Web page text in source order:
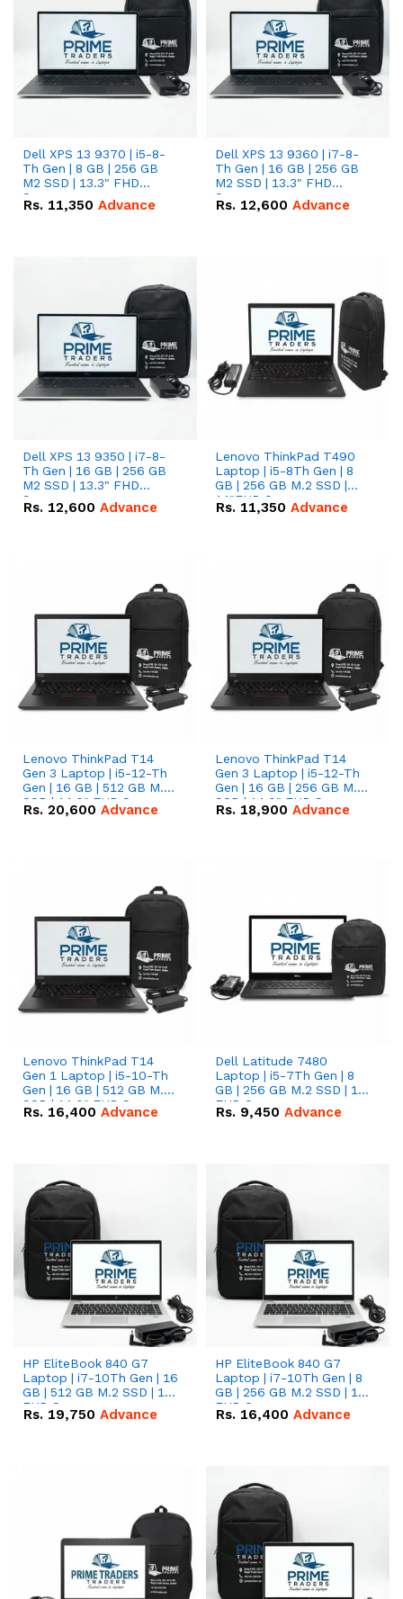
Dell XPS 13 9370 | i5-8-
Th Gen | 8 GB | 256 GB
M2 SSD | 13.3" FHD
Screen
Rs. 11,350 Advance
Dell XPS 13 9360 | i7-8-
Th Gen | 16 GB | 256 GB
M2 SSD | 13.3" FHD
Screen
Rs. 12,600 Advance
Dell XPS 13 9350 | i7-8-
Th Gen | 16 GB | 256 GB
M2 SSD | 13.3" FHD
Screen
Rs. 12,600 Advance
Lenovo ThinkPad T490
Laptop | i5-8Th Gen | 8
GB | 256 GB M.2 SSD |
14"FHD Screen
Rs. 11,350 Advance
Lenovo ThinkPad T14
Gen 3 Laptop | i5-12-Th
Gen | 16 GB | 512 GB M.2
SSD | 14.0" FHD Screen
Rs. 20,600 Advance
Lenovo ThinkPad T14
Gen 3 Laptop | i5-12-Th
Gen | 16 GB | 256 GB M.2
SSD | 14.0" FHD Screen
Rs. 18,900 Advance
Lenovo ThinkPad T14
Gen 1 Laptop | i5-10-Th
Gen | 16 GB | 512 GB M.2
SSD | 14.0" FHD Screen
Rs. 16,400 Advance
Dell Latitude 7480
Laptop | i5-7Th Gen | 8
GB | 256 GB M.2 SSD | 14
FHD Screen
Rs. 9,450 Advance
HP EliteBook 840 G7
Laptop | i7-10Th Gen | 16
GB | 512 GB M.2 SSD | 14"
FHD Screen
Rs. 19,750 Advance
HP EliteBook 840 G7
Laptop | i7-10Th Gen | 8
GB | 256 GB M.2 SSD | 14"
FHD Screen
Rs. 16,400 Advance